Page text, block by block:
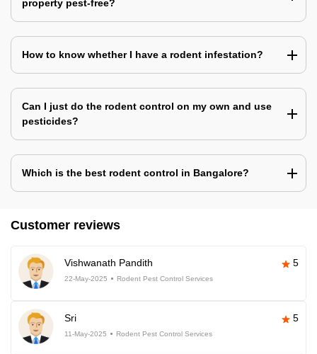
property pest-free?
How to know whether I have a rodent infestation?
Can I just do the rodent control on my own and use
pesticides?
Which is the best rodent control in Bangalore?
Customer reviews
Vishwanath Pandith 5
22-May-2025 Rodent Pest Control Services
Sri 5
11-May-2025 Rodent Pest Control Services